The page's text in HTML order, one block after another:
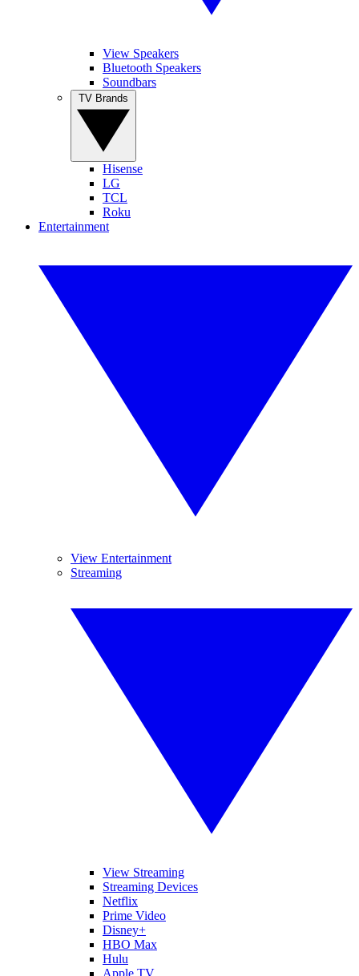
View Speakers
Bluetooth Speakers
Soundbars
Hisense
LG
TCL
Roku
Entertainment
View Entertainment
Streaming
View Streaming
Streaming Devices
Netflix
Prime Video
Disney+
HBO Max
Hulu
Apple TV